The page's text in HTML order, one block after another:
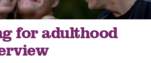
for adulthood